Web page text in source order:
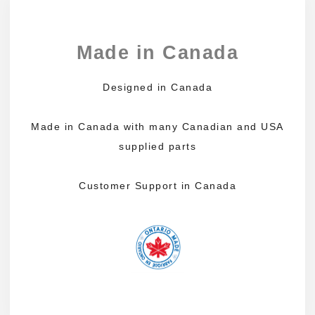
Made in Canada
Designed in Canada
Made in Canada with many Canadian and USA
supplied parts
Customer Support in Canada